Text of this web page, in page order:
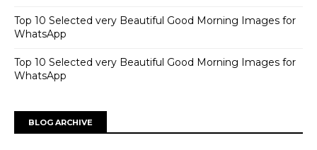
Top 10 Selected very Beautiful Good Morning Images for
WhatsApp
Top 10 Selected very Beautiful Good Morning Images for
WhatsApp
BLOG ARCHIVE